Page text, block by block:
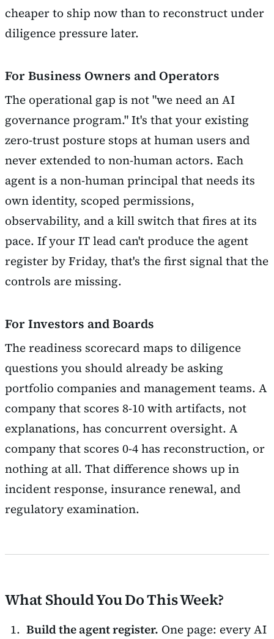
cheaper to ship now than to reconstruct under
diligence pressure later.
For Business Owners and Operators
The operational gap is not "we need an AI
governance program." It's that your existing
zero-trust posture stops at human users and
never extended to non-human actors. Each
agent is a non-human principal that needs its
own identity, scoped permissions,
observability, and a kill switch that fires at its
pace. If your IT lead can't produce the agent
register by Friday, that's the first signal that the
controls are missing.
For Investors and Boards
The readiness scorecard maps to diligence
questions you should already be asking
portfolio companies and management teams. A
company that scores 8-10 with artifacts, not
explanations, has concurrent oversight. A
company that scores 0-4 has reconstruction, or
nothing at all. That difference shows up in
incident response, insurance renewal, and
regulatory examination.
What Should You Do This Week?
Build the agent register. One page: every AI